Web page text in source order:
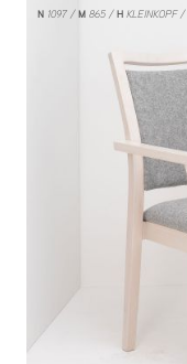
N1097 M865 HKLEINKOPF